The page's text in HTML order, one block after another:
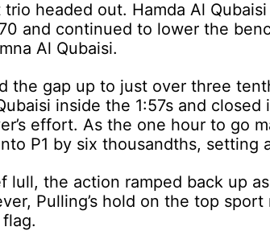
headed out. Hamda Al
and continued to lower the
Al Qubaisi.
the gap up to just over three
inside the 1:57s and
effort. As the one hour to go
P1 by six thousandths, setting
lull, the action ramped back up
Pulling’s hold on the top